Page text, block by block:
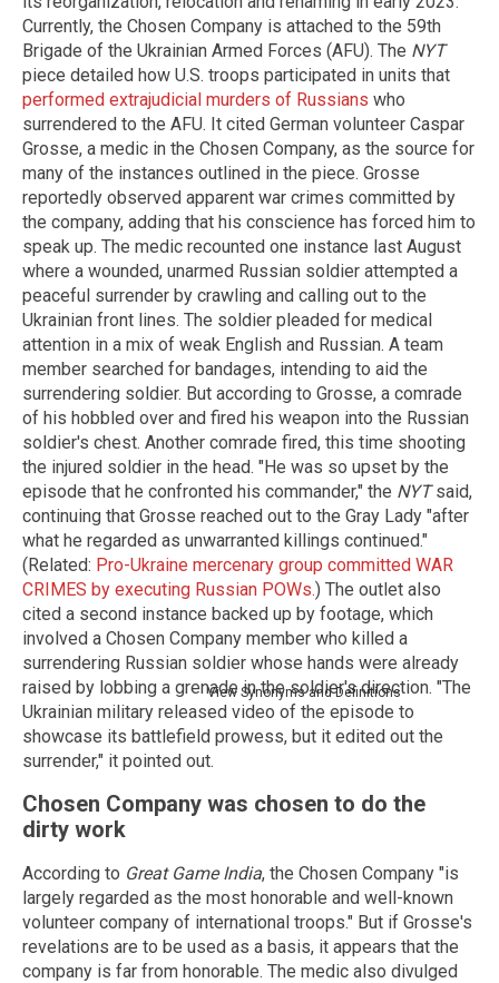
Currently, the Chosen Company is attached to the 59th
Brigade of the Ukrainian Armed Forces (AFU). The NYT
piece detailed how U.S. troops participated in units that
performed extrajudicial murders of Russians who
surrendered to the AFU. It cited German volunteer Caspar
Grosse, a medic in the Chosen Company, as the source for
many of the instances outlined in the piece. Grosse
reportedly observed apparent war crimes committed by
the company, adding that his conscience has forced him to
speak up. The medic recounted one instance last August
where a wounded, unarmed Russian soldier attempted a
peaceful surrender by crawling and calling out to the
Ukrainian front lines. The soldier pleaded for medical
attention in a mix of weak English and Russian. A team
member searched for bandages, intending to aid the
surrendering soldier. But according to Grosse, a comrade
of his hobbled over and fired his weapon into the Russian
soldier's chest. Another comrade fired, this time shooting
the injured soldier in the head. "He was so upset by the
episode that he confronted his commander," the NYTsaid,
continuing that Grosse reached out to the Gray Lady "after
what he regarded as unwarranted killings continued."
(Related: Pro-Ukraine mercenary group committed WAR
CRIMES by executing Russian POWs.) The outlet also
cited a second instance backed up by footage, which
involved a Chosen Company member who killed a
surrendering Russian soldier whose hands were already
raised by lobbing a grenade in the soldier's direction. "The
Ukrainian military released video of the episode to
showcase its battlefield prowess, but it edited out the
surrender," it pointed out.
Chosen Company was chosen to do the
dirty work
According to Great Game India, the Chosen Company "is
largely regarded as the most honorable and well-known
volunteer company of international troops." But if Grosse's
revelations are to be used as a basis, it appears that the
company is far from honorable. The medic also divulged
View Synonyms and Definitions